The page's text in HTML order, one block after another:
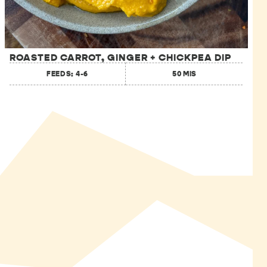
ROASTED CARROT, GINGER + CHICKPEA DIP
FEEDS: 4-6 50 MIS